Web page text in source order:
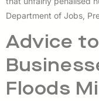
Department of Jobs,
Advice
Floods